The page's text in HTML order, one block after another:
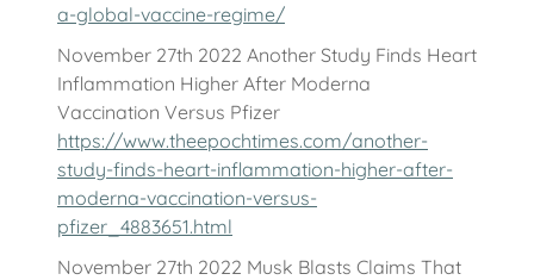
a-global-vaccine-regime/
November 27th 2022 Another Study Finds Heart
Inflammation Higher After Moderna
Vaccination Versus Pfizer
https://www.theepochtimes.com/another-
study-finds-heart-inflammation-higher-after-
moderna-vaccination-versus-
pfizer_4883651.html
November 27th 2022 Musk Blasts Claims That